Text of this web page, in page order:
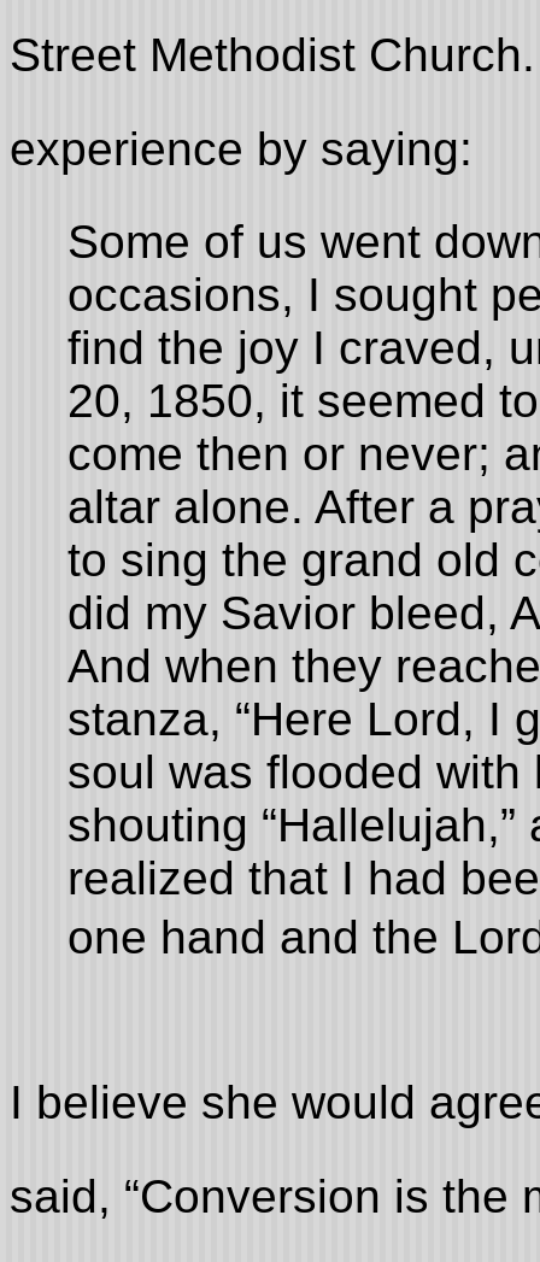
Street Methodist
experience by saying:
Some of us went
occasions, I sought
find the joy I craved,
20, 1850, it seemed
come then or never;
altar alone. After a
to sing the grand old
did my Savior bleed,
And when they
stanza, “Here Lord, I
soul was flooded
shouting
realized that I had
one hand and the
I believe she would
said, “Conversion is the